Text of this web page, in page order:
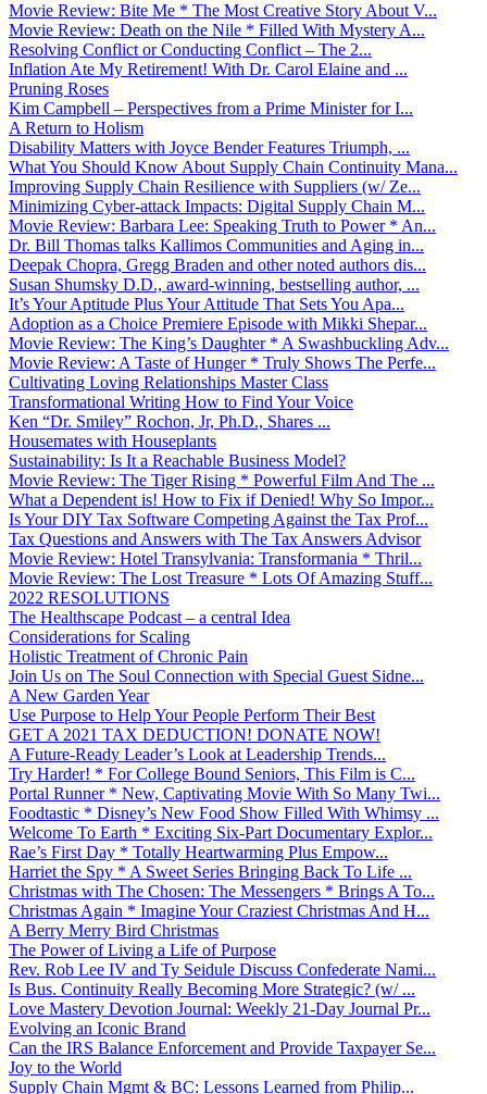
Movie Review: Bite Me * The Most Creative Story About V...
Movie Review: Death on the Nile * Filled With Mystery A...
Resolving Conflict or Conducting Conflict – The 2...
Inflation Ate My Retirement! With Dr. Carol Elaine and ...
Pruning Roses
Kim Campbell – Perspectives from a Prime Minister for I...
A Return to Holism
Disability Matters with Joyce Bender Features Triumph, ...
What You Should Know About Supply Chain Continuity Mana...
Improving Supply Chain Resilience with Suppliers (w/ Ze...
Minimizing Cyber-attack Impacts: Digital Supply Chain M...
Movie Review: Barbara Lee: Speaking Truth to Power * An...
Dr. Bill Thomas talks Kallimos Communities and Aging in...
Deepak Chopra, Gregg Braden and other noted authors dis...
Susan Shumsky D.D., award-winning, bestselling author, ...
It’s Your Aptitude Plus Your Attitude That Sets You Apa...
Adoption as a Choice Premiere Episode with Mikki Shepar...
Movie Review: The King’s Daughter * A Swashbuckling Adv...
Movie Review: A Taste of Hunger * Truly Shows The Perfe...
Cultivating Loving Relationships Master Class
Transformational Writing How to Find Your Voice
Ken “Dr. Smiley” Rochon, Jr, Ph.D., Shares ...
Housemates with Houseplants
Sustainability: Is It a Reachable Business Model?
Movie Review: The Tiger Rising * Powerful Film And The ...
What a Dependent is! How to Fix if Denied! Why So Impor...
Is Your DIY Tax Software Competing Against the Tax Prof...
Tax Questions and Answers with The Tax Answers Advisor
Movie Review: Hotel Transylvania: Transformania * Thril...
Movie Review: The Lost Treasure * Lots Of Amazing Stuff...
2022 RESOLUTIONS
The Healthscape Podcast – a central Idea
Considerations for Scaling
Holistic Treatment of Chronic Pain
Join Us on The Soul Connection with Special Guest Sidne...
A New Garden Year
Use Purpose to Help Your People Perform Their Best
GET A 2021 TAX DEDUCTION! DONATE NOW!
A Future-Ready Leader’s Look at Leadership Trends...
Try Harder! * For College Bound Seniors, This Film is C...
Portal Runner * New, Captivating Movie With So Many Twi...
Foodtastic * Disney’s New Food Show Filled With Whimsy ...
Welcome To Earth * Exciting Six-Part Documentary Explor...
Rae’s First Day * Totally Heartwarming Plus Empow...
Harriet the Spy * A Sweet Series Bringing Back To Life ...
Christmas with The Chosen: The Messengers * Brings A To...
Christmas Again * Imagine Your Craziest Christmas And H...
A Berry Merry Bird Christmas
The Power of Living a Life of Purpose
Rev. Rob Lee IV and Ty Seidule Discuss Confederate Nami...
Is Bus. Continuity Really Becoming More Strategic? (w/ ...
Love Mastery Devotion Journal: Weekly 21-Day Journal Pr...
Evolving an Iconic Brand
Can the IRS Balance Enforcement and Provide Taxpayer Se...
Joy to the World
Supply Chain Mgmt & BC: Lessons Learned from Philip...